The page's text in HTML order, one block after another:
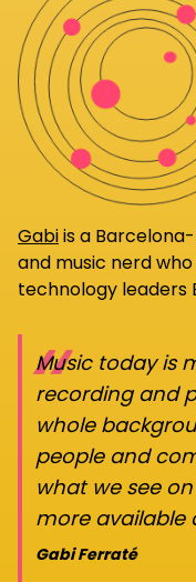
Gabiis a
and music nerd
technology leaders
“
Music today is
recording and
whole
people and
what we see
more available
Gabi Ferraté